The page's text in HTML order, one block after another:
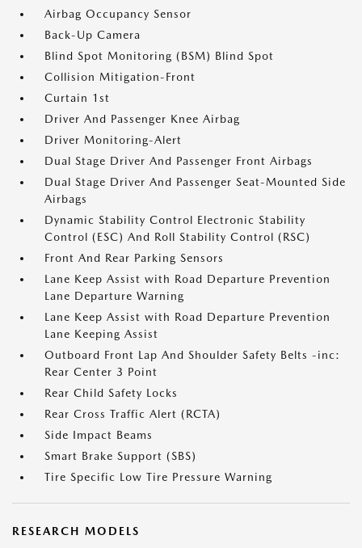
Airbag Occupancy Sensor
Back-Up Camera
Blind Spot Monitoring (BSM) Blind Spot
Collision Mitigation-Front
Curtain 1st
Driver And Passenger Knee Airbag
Driver Monitoring-Alert
Dual Stage Driver And Passenger Front Airbags
Dual Stage Driver And Passenger Seat-Mounted Side
Airbags
Dynamic Stability Control Electronic Stability
Control (ESC) And Roll Stability Control (RSC)
Front And Rear Parking Sensors
Lane Keep Assist with Road Departure Prevention
Lane Departure Warning
Lane Keep Assist with Road Departure Prevention
Lane Keeping Assist
Outboard Front Lap And Shoulder Safety Belts -inc:
Rear Center 3 Point
Rear Child Safety Locks
Rear Cross Traffic Alert (RCTA)
Side Impact Beams
Smart Brake Support (SBS)
Tire Specific Low Tire Pressure Warning
RESEARCH MODELS